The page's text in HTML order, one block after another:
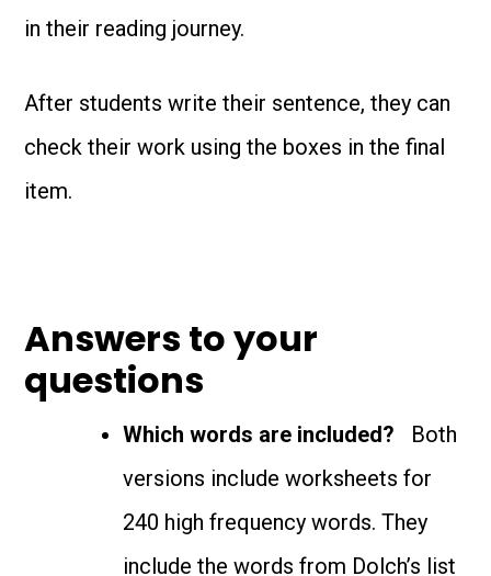
in their reading journey.
After students write their sentence, they can
check their work using the boxes in the final
item.
Answers to your
questions
Which words are included?
Both
versions include worksheets for
240 high frequency words. They
include the words from Dolch’s list